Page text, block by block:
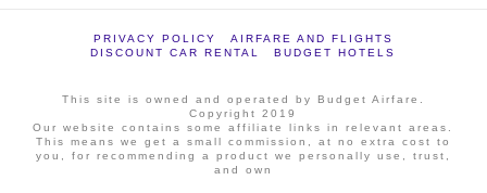
PRIVACY POLICY
AIRFARE AND FLIGHTS
DISCOUNT CAR RENTAL
BUDGET HOTELS
This site is owned and operated by Budget Airfare.
Copyright 2019
Our website contains some affiliate links in relevant areas.
This means we get a small commission, at no extra cost to
you, for recommending a product we personally use, trust,
and own